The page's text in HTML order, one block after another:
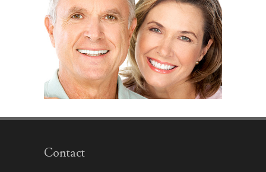
Contact